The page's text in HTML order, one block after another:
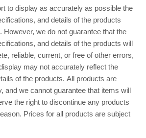
to display as accurately as possible the
and details of the products
However, we do not guarantee that the
and details of the products will
reliable, current, or free of other errors,
may not accurately reflect the
of the products. All products are
and we cannot guarantee that items will
the right to discontinue any products
Prices for all products are subject